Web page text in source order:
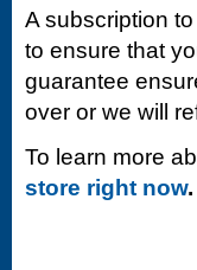
A subscription to
to ensure that
guarantee
over or we will
To learn more
store right now.